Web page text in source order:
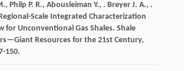
, Philp P. R., Abousleiman Y., . Breyer J. A., .
Scale Integrated Characterization
for Unconventional Gas Shales. Shale
Resources for the 21st Century,
150.